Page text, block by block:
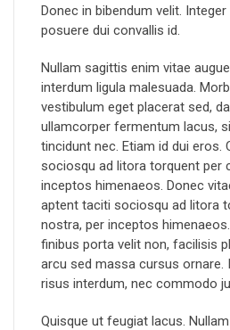
Donec in bibendum velit.
posuere dui convallis id.
Nullam sagittis enim vitae
interdum ligula malesuada.
vestibulum eget placerat sed,
ullamcorper fermentum lacus,
tincidunt nec. Etiam id dui eros.
sociosqu ad litora torquent per
inceptos himenaeos. Donec
aptent taciti sociosqu ad litora
nostra, per inceptos
finibus porta velit non, facilisis
arcu sed massa cursus ornare.
risus interdum, nec commodo
Quisque ut feugiat lacus.